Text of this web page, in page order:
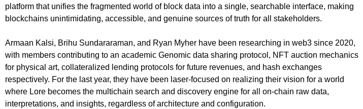
platform that unifies the fragmented world of block data into a single, searchable interface, making
blockchains unintimidating, accessible, and genuine sources of truth for all stakeholders.
Armaan Kalsi, Brihu Sundararaman, and Ryan Myher have been researching in web3 since 2020,
with members contributing to an academic Genomic data sharing protocol, NFT auction mechanics
for physical art, collateralized lending protocols for future revenues, and hash exchanges
respectively. For the last year, they have been laser-focused on realizing their vision for a world
where Lore becomes the multichain search and discovery engine for all on-chain raw data,
interpretations, and insights, regardless of architecture and configuration.